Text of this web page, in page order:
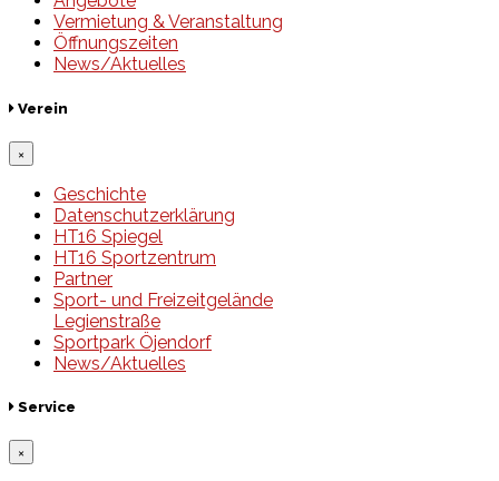
Vermietung & Veranstaltung
Öffnungszeiten
News/Aktuelles
Verein
×
Geschichte
Datenschutzerklärung
HT16 Spiegel
HT16 Sportzentrum
Partner
Sport- und Freizeitgelände
Legienstraße
Sportpark Öjendorf
News/Aktuelles
Service
×